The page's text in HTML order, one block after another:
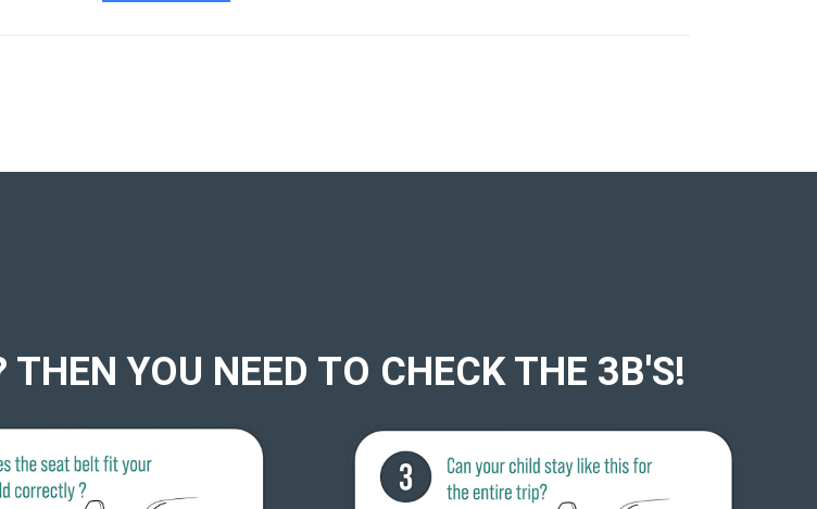
YOU NEED TO CHECK THE 3B'S!